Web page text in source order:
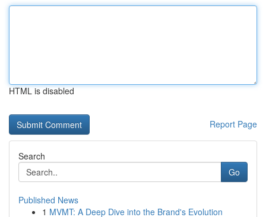
HTML is disabled
Report Page
Search
Go
Published News
1 MVMT: A Deep Dive into the Brand's Evolution